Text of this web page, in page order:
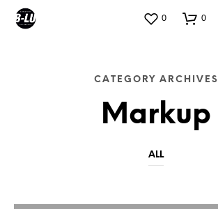
0 0
CATEGORY ARCHIVES
Markup
ALL